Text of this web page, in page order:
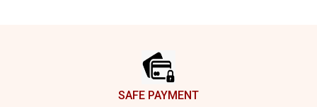
SAFE PAYMENT